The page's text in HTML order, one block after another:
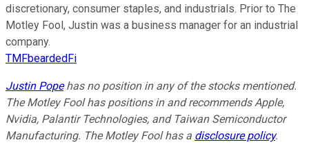
discretionary, consumer staples, and industrials. Prior to The
Motley Fool, Justin was a business manager for an industrial
company.
TMFbeardedFi
Justin Popehas no position in any of the stocks mentioned.
The Motley Fool has positions in and recommends Apple,
Nvidia, Palantir Technologies, and Taiwan Semiconductor
Manufacturing. The Motley Fool has a disclosure policy.